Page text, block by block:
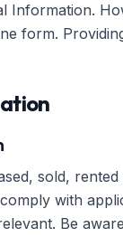
Information.
form.
sold,
with
Be